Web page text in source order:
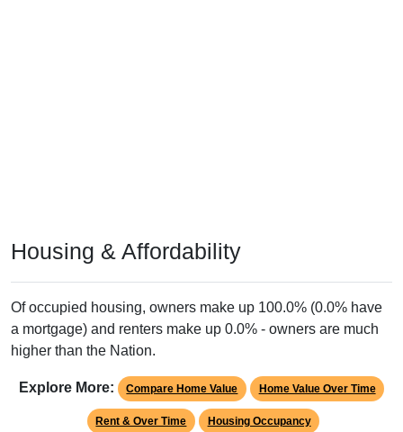
Housing & Affordability
Of occupied housing, owners make up 100.0% (0.0% have
a mortgage) and renters make up 0.0% - owners are much
higher than the Nation.
Explore More: Compare Home Value Home Value Over Time
Rent & Over Time Housing Occupancy